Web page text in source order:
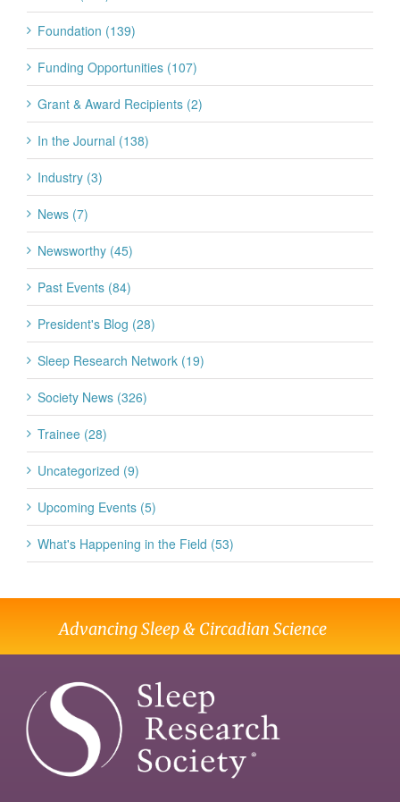
Foundation (139)
Funding Opportunities (107)
Grant & Award Recipients (2)
In the Journal (138)
Industry (3)
News (7)
Newsworthy (45)
Past Events (84)
President's Blog (28)
Sleep Research Network (19)
Society News (326)
Trainee (28)
Uncategorized (9)
Upcoming Events (5)
What's Happening in the Field (53)
Advancing Sleep & Circadian Science